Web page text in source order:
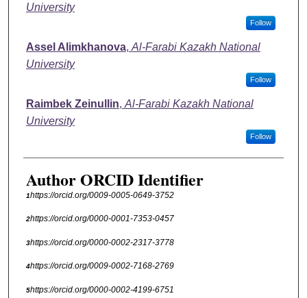
University
Follow
Assel Alimkhanova, Al-Farabi Kazakh National
University
Follow
Raimbek Zeinullin, Al-Farabi Kazakh National
University
Follow
Author ORCID Identifier
1https://orcid.org/0009-0005-0649-3752
2https://orcid.org/0000-0001-7353-0457
3https://orcid.org/0000-0002-2317-3778
4https://orcid.org/0009-0002-7168-2769
5https://orcid.org/0000-0002-4199-6751